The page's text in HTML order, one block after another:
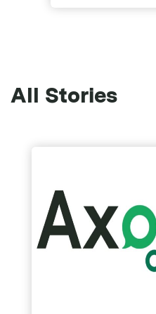
All Stories